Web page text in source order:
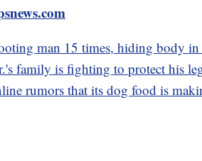
man 15 times, hiding body in
family is fighting to protect his
rumors that its dog food is